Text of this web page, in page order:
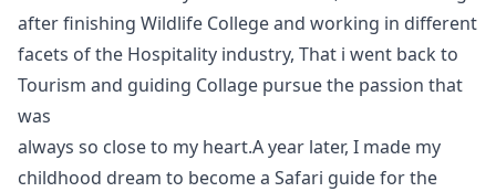
after finishing Wildlife College and working in different
facets of the Hospitality industry, That i went back to
Tourism and guiding Collage pursue the passion that
was
always so close to my heart.A year later, I made my
childhood dream to become a Safari guide for the